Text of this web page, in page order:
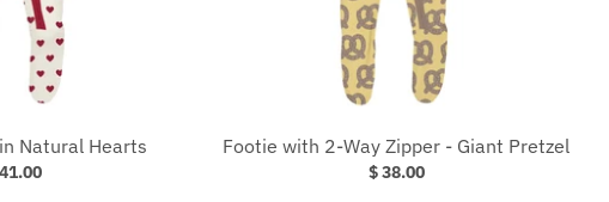
Natural Hearts Footie with 2-Way Zipper - Giant Pretzel
$ 38.00